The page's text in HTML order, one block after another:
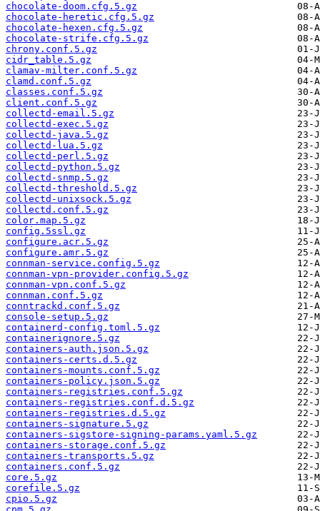
chocolate-doom.cfg.5.gz
chocolate-heretic.cfg.5.gz
chocolate-hexen.cfg.5.gz
chocolate-strife.cfg.5.gz
chrony.conf.5.gz
cidr_table.5.gz
clamav-milter.conf.5.gz
clamd.conf.5.gz
classes.conf.5.gz
client.conf.5.gz
collectd-email.5.gz
collectd-exec.5.gz
collectd-java.5.gz
collectd-lua.5.gz
collectd-perl.5.gz
collectd-python.5.gz
collectd-snmp.5.gz
collectd-threshold.5.gz
collectd-unixsock.5.gz
collectd.conf.5.gz
color.map.5.gz
config.5ssl.gz
configure.acr.5.gz
configure.amr.5.gz
connman-service.config.5.gz
connman-vpn-provider.config.5.gz
connman-vpn.conf.5.gz
connman.conf.5.gz
conntrackd.conf.5.gz
console-setup.5.gz
containerd-config.toml.5.gz
containerignore.5.gz
containers-auth.json.5.gz
containers-certs.d.5.gz
containers-mounts.conf.5.gz
containers-policy.json.5.gz
containers-registries.conf.5.gz
containers-registries.conf.d.5.gz
containers-registries.d.5.gz
containers-signature.5.gz
containers-sigstore-signing-params.yaml.5.gz
containers-storage.conf.5.gz
containers-transports.5.gz
containers.conf.5.gz
core.5.gz
corefile.5.gz
cpio.5.gz